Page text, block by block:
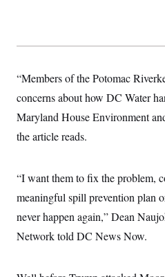
“Members of the Potomac
concerns about how DC Water
Maryland House Environment
the article reads.
“I want them to fix the problem,
meaningful spill prevention plan
never happen again,” Dean
Network told DC News Now.